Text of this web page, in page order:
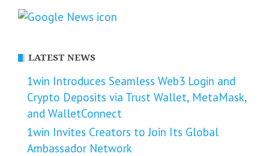
LATEST NEWS
1win Introduces Seamless Web3 Login and
Crypto Deposits via Trust Wallet, MetaMask,
and WalletConnect
1win Invites Creators to Join Its Global
Ambassador Network